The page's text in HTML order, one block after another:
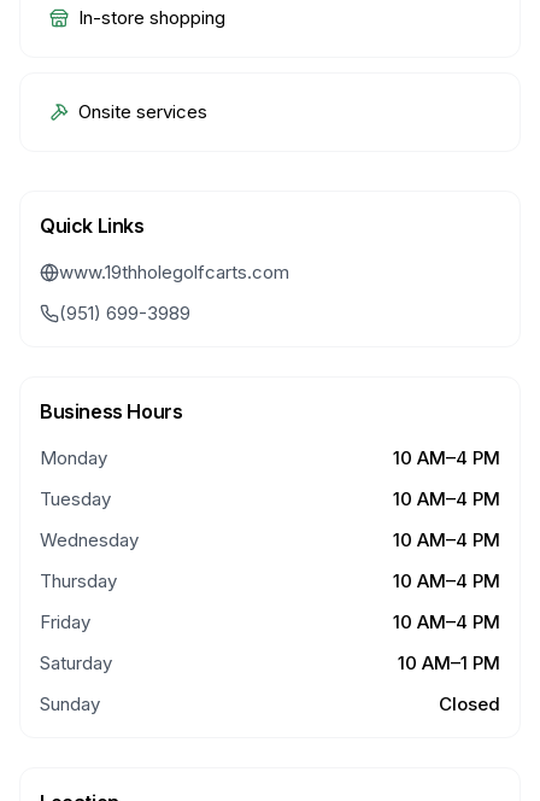
In-store shopping
Onsite services
Quick Links
www.19thholegolfcarts.com
(951) 699-3989
Business Hours
Monday
10 AM–4 PM
Tuesday
10 AM–4 PM
Wednesday
10 AM–4 PM
Thursday
10 AM–4 PM
Friday
10 AM–4 PM
Saturday
10 AM–1 PM
Sunday
Closed